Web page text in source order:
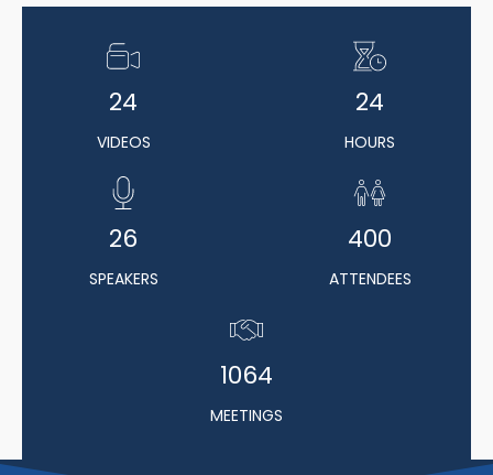
24
VIDEOS
24
HOURS
26
SPEAKERS
400
ATTENDEES
1064
MEETINGS